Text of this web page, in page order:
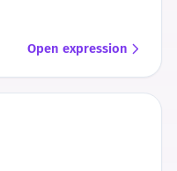
Open expression